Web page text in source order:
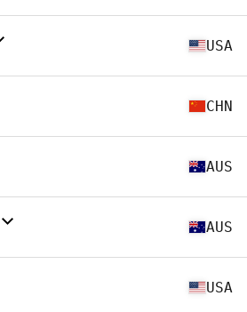
USA
CHN
AUS
AUS
USA